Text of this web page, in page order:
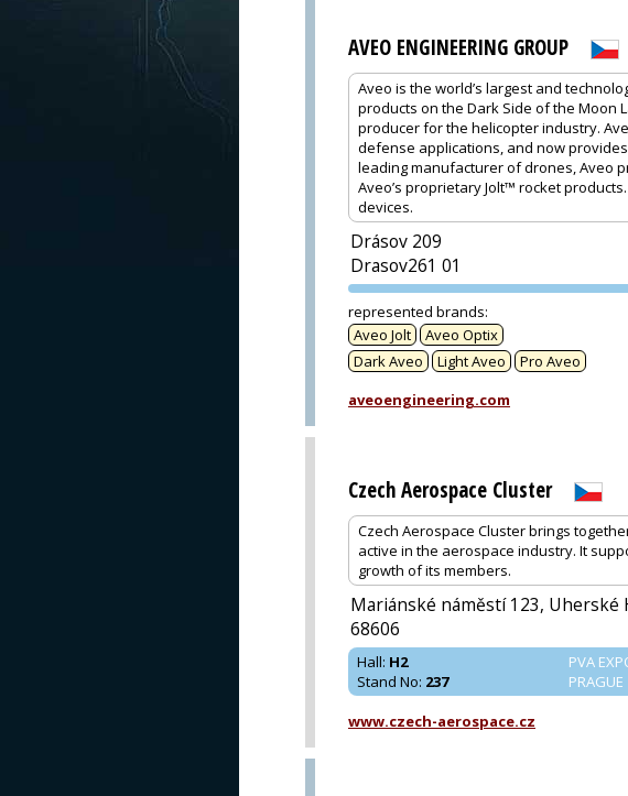
AVEO ENGINEERING GROUP
Aveo is the world’s largest and
products on the Dark Side of the Moon
producer for the helicopter industry.
defense applications, and now
leading manufacturer of drones, Aveo
Aveo’s proprietary Jolt™ rocket
devices.
Drásov 209
Drasov261 01
PVA
represented brands:
Aveo Jolt
Aveo Optix
Dark Aveo
Light Aveo
Pro Aveo
aveoengineering.com
Czech Aerospace Cluster
Czech Aerospace Cluster brings
active in the aerospace industry. It
growth of its members.
Mariánské náměstí 123, Uherské
68606
PVA
PRAGUE
Hall: H2
Stand No: 237
www.czech-aerospace.cz